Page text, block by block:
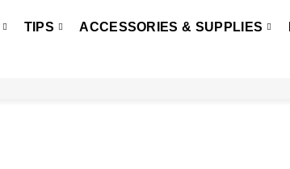
TIPS ACCESSORIES & SUPPLIES